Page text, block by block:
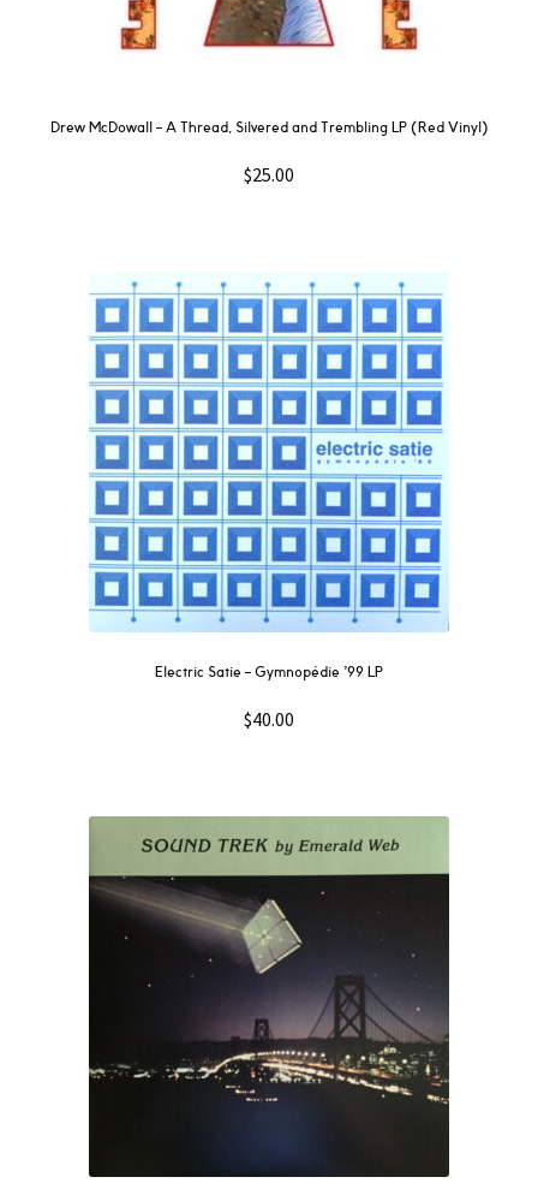
Drew McDowall – A Thread, Silvered and Trembling LP (Red Vinyl)
$25.00
Electric Satie – Gymnopédie ’99 LP
$40.00